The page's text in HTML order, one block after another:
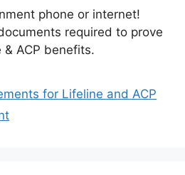
phone or internet!
required to prove
ACP benefits.
for Lifeline and ACP